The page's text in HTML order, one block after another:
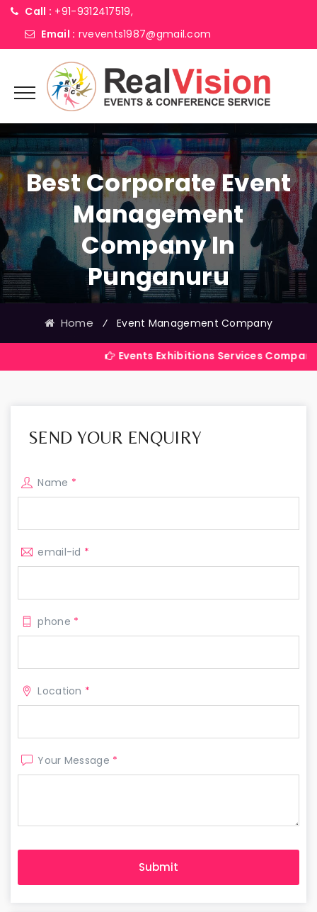
Call : +91-9312417519,
Email : rvevents1987@gmail.com
Best Corporate Event
Management
Company In
Punganuru
Home ⁄ Event Management Company
Events Exhibitions Services Company in India
SEND YOUR ENQUIRY
Name *
email-id *
phone *
Location *
Your Message *